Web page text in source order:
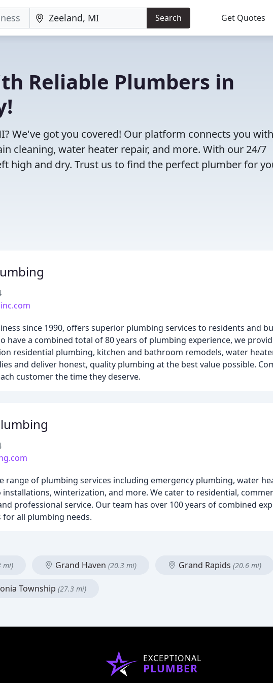
Search Get Quotes
Reliable Plumbers in
We've got you covered! Our platform connects you with
cleaning, water heater repair, and more. With our 24/7
high and dry. Trust us to find the perfect plumber for
since 1990, offers superior plumbing services to residents and
have a combined total of 80 years of plumbing experience, we
residential plumbing, kitchen and bathroom remodels, water
and deliver honest, quality plumbing at the best value possible.
customer the time they deserve.
range of plumbing services including emergency plumbing, water
winterization, and more. We cater to residential,
professional service. Our team has over 100 years of combined
all plumbing needs.
mi) Grand Haven (20.3 mi) Grand Rapids (20.6 mi)
Township (27.3 mi)
EXCEPTIONAL
PLUMBER